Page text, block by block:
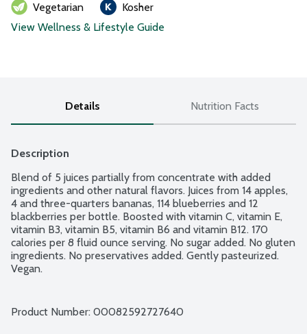
Vegetarian
Kosher
View Wellness & Lifestyle Guide
Details Nutrition Facts
Description
Blend of 5 juices partially from concentrate with added
ingredients and other natural flavors. Juices from 14 apples,
4 and three-quarters bananas, 114 blueberries and 12
blackberries per bottle. Boosted with vitamin C, vitamin E,
vitamin B3, vitamin B5, vitamin B6 and vitamin B12. 170
calories per 8 fluid ounce serving. No sugar added. No gluten
ingredients. No preservatives added. Gently pasteurized.
Vegan.
Product Number: 00082592727640